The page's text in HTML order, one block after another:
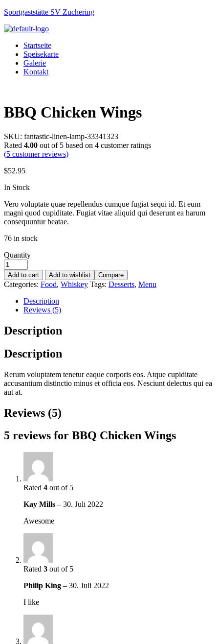
Sportgaststätte SV Zuchering
Startseite
Speisekarte
Galerie
Kontakt
BBQ Chicken Wings
SKU: fantastic-linen-lamp-33341323
Rated 4.00 out of 5 based on 4 customer ratings
(5 customer reviews)
$52.95
Availability:
In Stock
Vero voluptate quae repellendus cumque fugiat sequi id. Et eum
magni quod cupiditate. Fugiat vitae aliquid qui deserunt ea harum
consequuntur beatae.
76 in stock
Quantity
Add to cart Add to wishlist Compare
Categories: Food, Whiskey Tags: Desserts, Menu
Description
Reviews (5)
Description
Description
Rerum voluptatem tenetur eaque corporis eos. Atque cupiditate
accusantium distinctio minus et officia eos. Nesciunt delectus qui ea
aut at.
Reviews (5)
5 reviews for BBQ Chicken Wings
Rated 4 out of 5
Kay Mills – 30. Juli 2022
Awesome
Rated 3 out of 5
Philip King – 30. Juli 2022
I like